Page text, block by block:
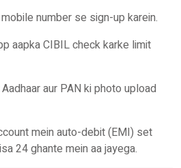
number se sign-up karein.
aapka CIBIL check karke limit
Aadhaar aur PAN ki photo upload
mein auto-debit (EMI) set
24 ghante mein aa jayega.